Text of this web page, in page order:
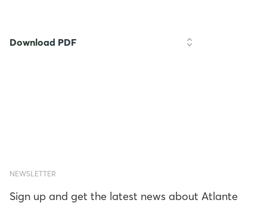
Download PDF
NEWSLETTER
Sign up and get the latest news about Atlante